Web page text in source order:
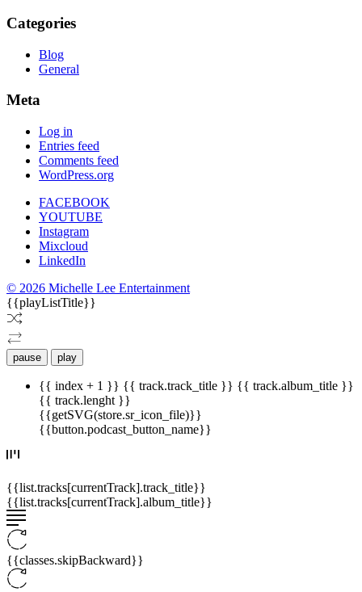
Categories
Blog
General
Meta
Log in
Entries feed
Comments feed
WordPress.org
FACEBOOK
YOUTUBE
Instagram
Mixcloud
LinkedIn
© 2026 Michelle Lee Entertainment
{{playListTitle}}
pause play
{{ index + 1 }} {{ track.track_title }} {{ track.album_title }}
{{ track.lenght }}
{{getSVG(store.sr_icon_file)}}
{{button.podcast_button_name}}
{{list.tracks[currentTrack].track_title}}
{{list.tracks[currentTrack].album_title}}
{{classes.skipBackward}}